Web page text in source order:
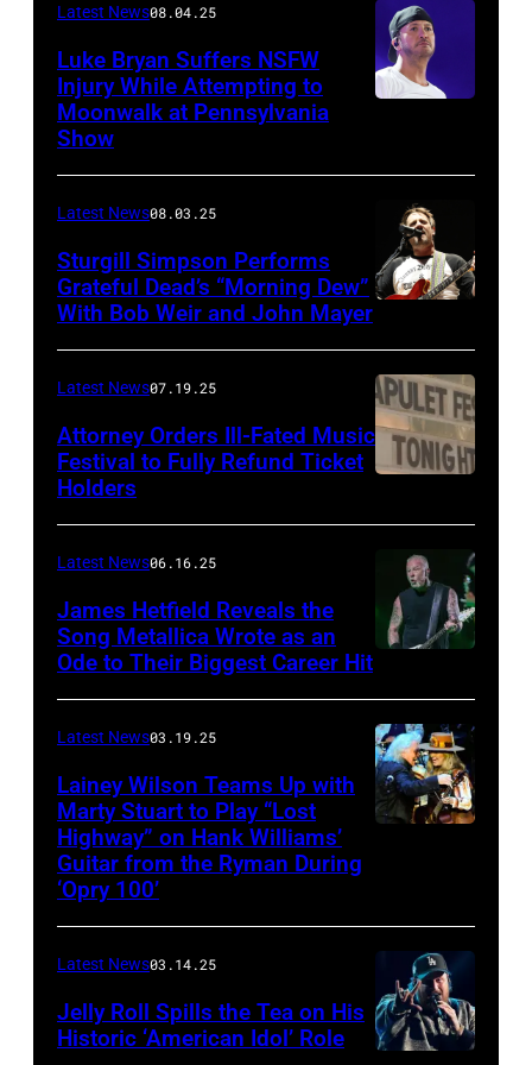
Wyatt/
Latest News08.04.25
Luke Bryan Suffers NSFW
Injury While Attempting to
Moonwalk at Pennsylvania
Show
by
Frazer
Harrison/Getty
Images
Stagecoach
Latest News08.03.25
Sturgill Simpson Performs
Grateful Dead’s “Morning Dew”
With Bob Weir and John Mayer
CONNECTICUT
The
Capulet
was
scheduled
to
be
Thompson
Speedway
Motorsports
Latest News07.19.25
Attorney Orders Ill-Fated Music
Festival to Fully Refund Ticket
Holders
Latest News06.16.25
James Hetfield Reveals the
Song Metallica Wrote as an
Ode to Their Biggest Career Hit
Latest News03.19.25
Lainey Wilson Teams Up with
Marty Stuart to Play “Lost
Highway” on Hank Williams’
Guitar from the Ryman During
‘Opry 100’
Latest News03.14.25
Jelly Roll Spills the Tea on His
Historic ‘American Idol’ Role